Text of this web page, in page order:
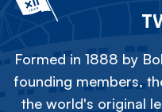
Formed in 1888 by
founding members,
the world's original